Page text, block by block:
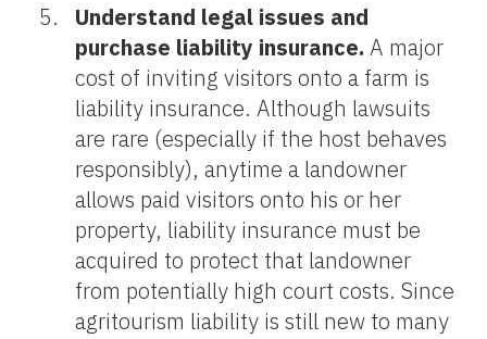
Understand legal issues and
purchase liability insurance. A major
cost of inviting visitors onto a farm is
liability insurance. Although lawsuits
are rare (especially if the host behaves
responsibly), anytime a landowner
allows paid visitors onto his or her
property, liability insurance must be
acquired to protect that landowner
from potentially high court costs. Since
agritourism liability is still new to many